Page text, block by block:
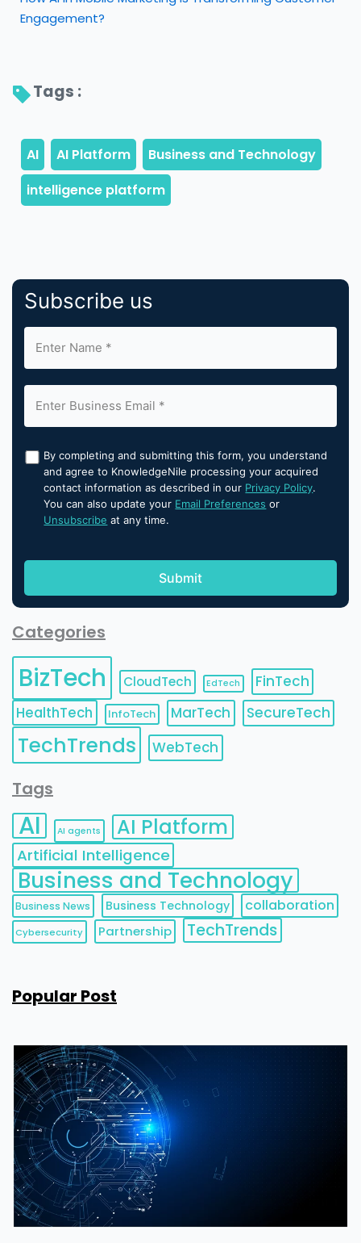
Engagement?
Tags :
Subscribe us
By completing and submitting this form, you understand
and agree to KnowledgeNile processing your acquired
contact information as described in our Privacy Policy.
You can also update your Email Preferences or
Unsubscribe at any time.
Categories
BizTech CloudTech EdTech
FinTech
HealthTech
InfoTech MarTech SecureTech
TechTrends WebTech
Tags
AI AI agents AI Platform
Artificial Intelligence
Business and Technology
Business News Business Technology collaboration
Cybersecurity Partnership TechTrends
Popular Post